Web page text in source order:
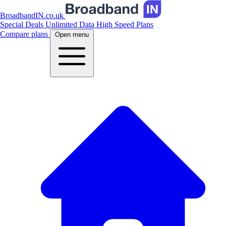
BroadbandIN.co.uk
Special Deals Unlimited Data High Speed Plans
Compare plans
Open menu